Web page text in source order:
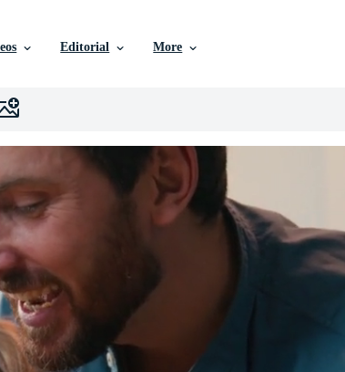
Editorial More